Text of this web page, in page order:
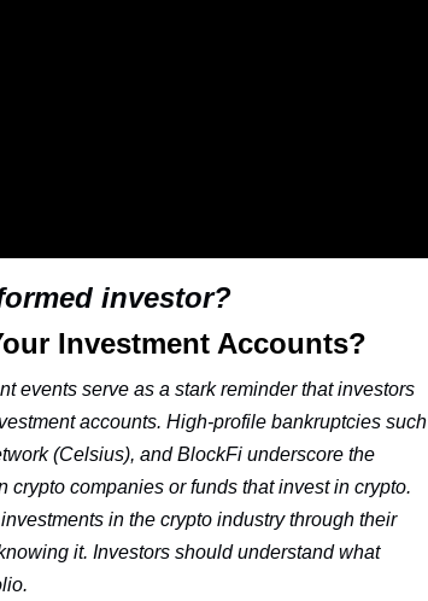
investor?
Investment Accounts?
events serve as a stark reminder that investors
accounts. High-profile bankruptcies such
(Celsius), and BlockFi underscore the
companies or funds that invest in crypto.
in the crypto industry through their
it. Investors should understand what